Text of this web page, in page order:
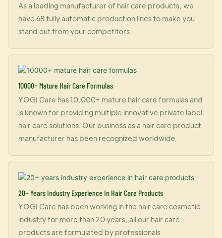
As a leading manufacturer of hair care products, we
have 68 fully automatic production lines to make you
stand out from your competitors
10000+ Mature Hair Care Formulas
YOGI Care has 10,000+ mature hair care formulas and
is known for providing multiple innovative private label
hair care solutions. Our business as a hair care product
manufacturer has been recognized worldwide
20+ Years Industry Experience In Hair Care Products
YOGI Care has been working in the hair care cosmetic
industry for more than 20 years, all our hair care
products are formulated by professionals